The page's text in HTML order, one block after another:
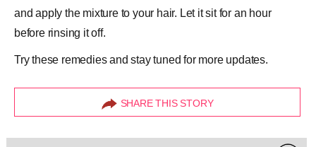
and apply the mixture to your hair. Let it sit for an hour
before rinsing it off.
Try these remedies and stay tuned for more updates.
SHARE THIS STORY